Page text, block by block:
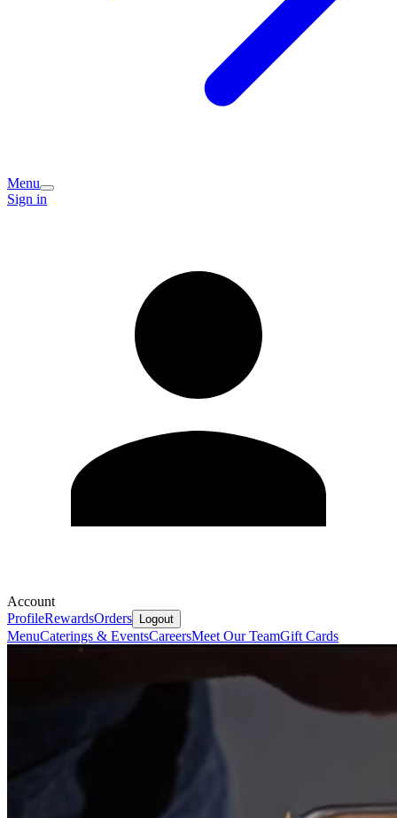
Menu
Sign in
Account
ProfileRewardsOrders Logout
MenuCaterings & EventsCareersMeet Our TeamGift Cards